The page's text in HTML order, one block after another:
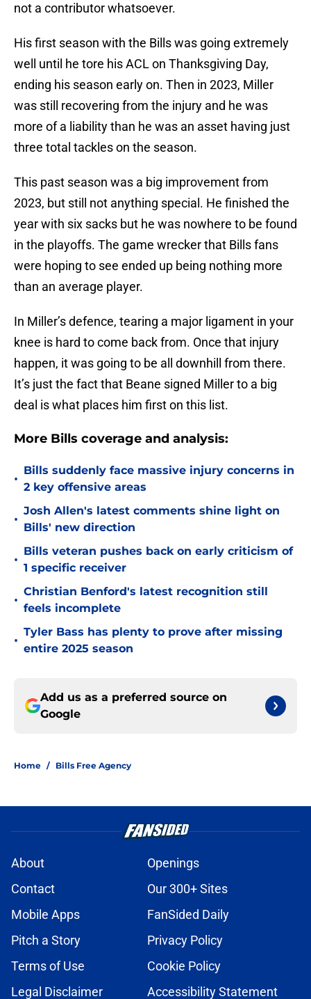
not a contributor whatsoever.
His first season with the Bills was going extremely
well until he tore his ACL on Thanksgiving Day,
ending his season early on. Then in 2023, Miller
was still recovering from the injury and he was
more of a liability than he was an asset having just
three total tackles on the season.
This past season was a big improvement from
2023, but still not anything special. He finished the
year with six sacks but he was nowhere to be found
in the playoffs. The game wrecker that Bills fans
were hoping to see ended up being nothing more
than an average player.
In Miller’s defence, tearing a major ligament in your
knee is hard to come back from. Once that injury
happen, it was going to be all downhill from there.
It’s just the fact that Beane signed Miller to a big
deal is what places him first on this list.
More Bills coverage and analysis:
•
Bills suddenly face massive injury concerns in
2 key offensive areas
•
Josh Allen's latest comments shine light on
Bills' new direction
•
Bills veteran pushes back on early criticism of
1 specific receiver
•
Christian Benford's latest recognition still
feels incomplete
•
Tyler Bass has plenty to prove after missing
entire 2025 season
Add us as a preferred source on
Google
Home / Bills Free Agency
About
Openings
Contact
Our 300+ Sites
Mobile Apps
FanSided Daily
Pitch a Story
Privacy Policy
Terms of Use
Cookie Policy
Legal Disclaimer
Accessibility Statement